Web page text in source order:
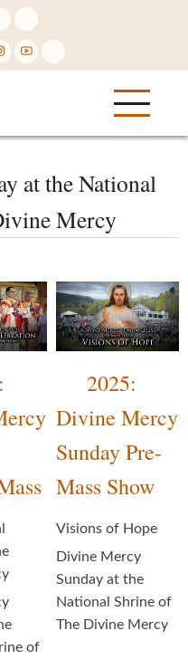
at the National
Mercy
of
2025:
Divine Mercy
Sunday Pre-
Mass Show
Visions of Hope
Divine Mercy
Sunday at the
National Shrine of
The Divine Mercy